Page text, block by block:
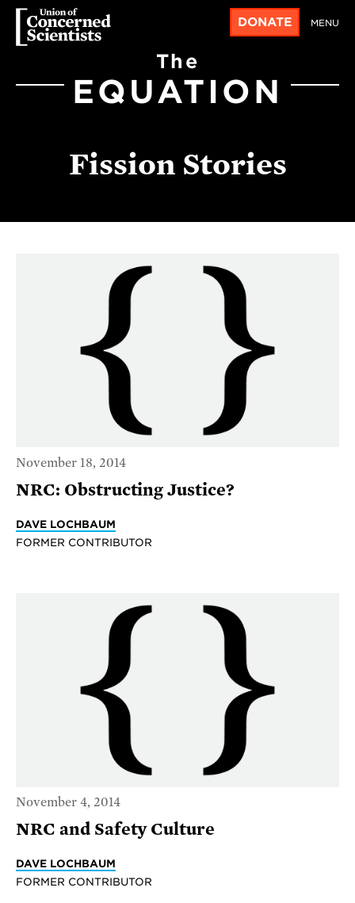
DONATE MENU
The
EQUATION
Fission Stories
November 18, 2014
NRC: Obstructing Justice?
DAVE LOCHBAUM
FORMER CONTRIBUTOR
November 4, 2014
NRC and Safety Culture
DAVE LOCHBAUM
FORMER CONTRIBUTOR